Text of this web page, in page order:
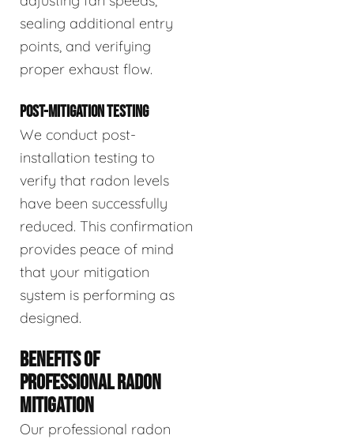
sealing additional entry
points, and verifying
proper exhaust flow.
POST-MITIGATION TESTING
We conduct post-
installation testing to
verify that radon levels
have been successfully
reduced. This confirmation
provides peace of mind
that your mitigation
system is performing as
designed.
BENEFITS OF
PROFESSIONAL RADON
MITIGATION
Our professional radon